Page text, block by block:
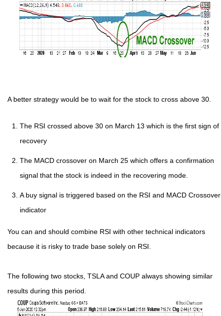
A better strategy would be to wait for the stock to cross above 30.
The RSI crossed above 30 on March 13 which is the first sign of
recovery
The MACD crossover on March 25 which offers a confirmation
signal that the stock is indeed in the recovering mode.
A buy signal is triggered based on the RSI and MACD Crossover
indicator
You can and should combine RSI with other technical indicators
because it is risky to trade base solely on RSI.
The following two stocks, TSLA and COUP always showing similar
results during this period.